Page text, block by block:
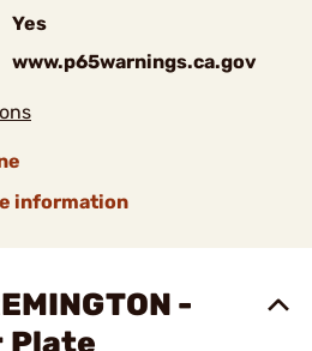
Yes
www.p65warnings.ca.gov
information
-
Plate